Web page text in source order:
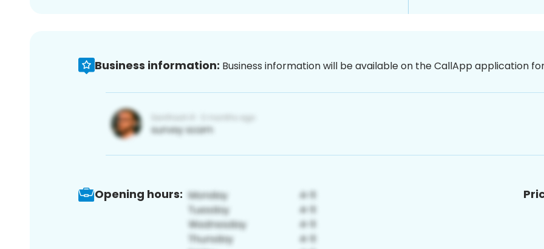
Business information: Business information will be available on the CallApp application
Opening hours: